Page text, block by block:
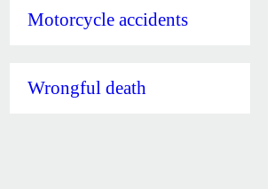
Motorcycle accidents
Wrongful death